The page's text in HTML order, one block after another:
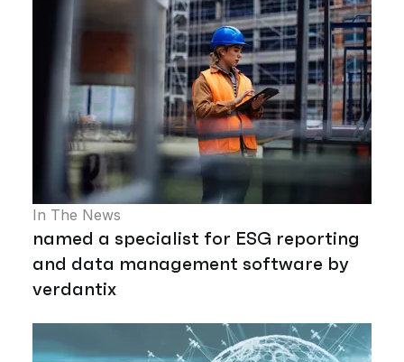
In The News
named a specialist for ESG reporting
and data management software by
verdantix